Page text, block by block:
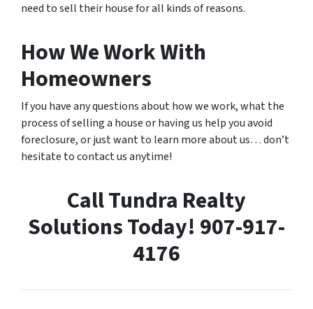
need to sell their house for all kinds of reasons.
How We Work With
Homeowners
If you have any questions about how we work, what the
process of selling a house or having us help you avoid
foreclosure, or just want to learn more about us… don’t
hesitate to contact us anytime!
Call Tundra Realty
Solutions Today! 907-917-
4176